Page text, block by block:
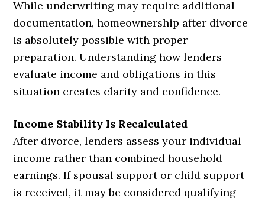
While underwriting may require additional
documentation, homeownership after divorce
is absolutely possible with proper
preparation. Understanding how lenders
evaluate income and obligations in this
situation creates clarity and confidence.
Income Stability Is Recalculated
After divorce, lenders assess your individual
income rather than combined household
earnings. If spousal support or child support
is received, it may be considered qualifying